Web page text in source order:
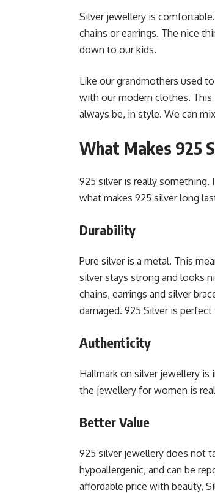
Silver jewellery is
chains or earrings. The nice
down to our kids.
Like our grandmothers used
with our modern clothes.
always be, in style. We can
What Makes 925
925 silver is really something.
what makes 925 silver long
Durability
Pure silver is a metal. This
silver stays strong and looks
chains, earrings and silver
damaged. 925 Silver is
Authenticity
Hallmark on silver jewellery
the jewellery for women is
Better Value
925 silver jewellery does not
hypoallergenic, and can be
affordable price with beauty,